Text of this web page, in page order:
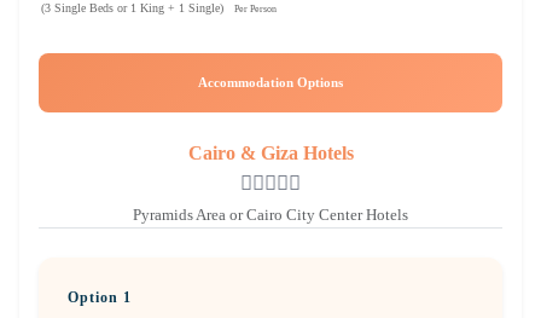
(3 Single Beds or 1 King + 1 Single) Per Person
Accommodation Options
Cairo & Giza Hotels
Pyramids Area or Cairo City Center Hotels
Option 1